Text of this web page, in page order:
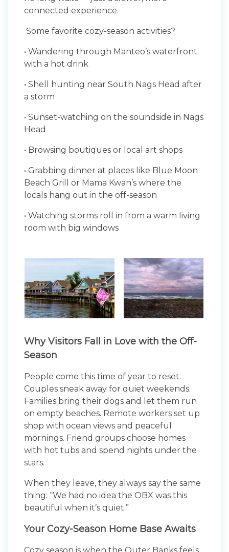
connected experience.
Some favorite cozy-season activities?
• Wandering through Manteo’s waterfront
with a hot drink
• Shell hunting near South Nags Head after
a storm
• Sunset-watching on the soundside in Nags
Head
• Browsing boutiques or local art shops
• Grabbing dinner at places like Blue Moon
Beach Grill or Mama Kwan’s where the
locals hang out in the off-season
• Watching storms roll in from a warm living
room with big windows
Why Visitors Fall in Love with the Off-
Season
People come this time of year to reset.
Couples sneak away for quiet weekends.
Families bring their dogs and let them run
on empty beaches. Remote workers set up
shop with ocean views and peaceful
mornings. Friend groups choose homes
with hot tubs and spend nights under the
stars.
When they leave, they always say the same
thing: “We had no idea the OBX was this
beautiful when it’s quiet.”
Your Cozy-Season Home Base Awaits